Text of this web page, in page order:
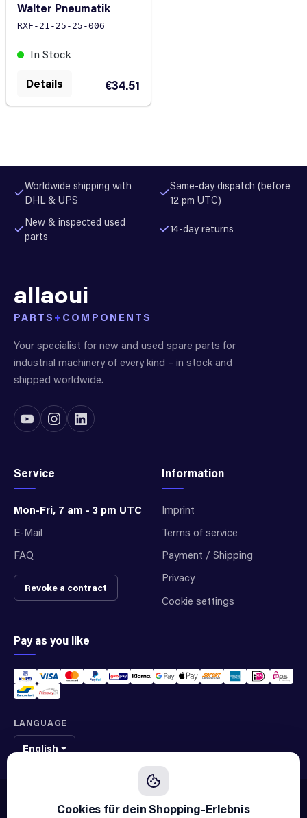
Walter Pneumatik
RXF-21-25-25-006
In Stock
€34.51
Details
Worldwide shipping with
DHL & UPS
Same-day dispatch (before
12 pm UTC)
New & inspected used
parts
14-day returns
allaoui
PARTS + COMPONENTS
Your specialist for new and used spare parts for
industrial machinery of every kind – in stock and
shipped worldwide.
Service
Mon-Fri, 7 am - 3 pm UTC
E-Mail
FAQ
Revoke a contract
Information
Imprint
Terms of service
Payment / Shipping
Privacy
Cookie settings
Pay as you like
LANGUAGE
English
We sell original spare parts of many different brands and manufacturers.
We are not an official supplier of any brand.